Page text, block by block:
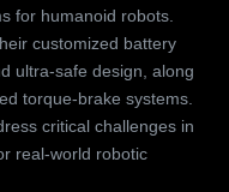
for humanoid robots.
customized battery
ultra-safe design, along
torque-brake systems.
critical challenges in
real-world robotic